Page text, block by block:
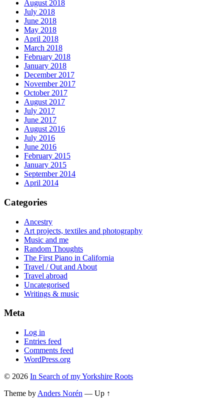
August 2018
July 2018
June 2018
May 2018
April 2018
March 2018
February 2018
January 2018
December 2017
November 2017
October 2017
August 2017
July 2017
June 2017
August 2016
July 2016
June 2016
February 2015
January 2015
September 2014
April 2014
Categories
Ancestry
Art projects, textiles and photography
Music and me
Random Thoughts
The First Piano in California
Travel / Out and About
Travel abroad
Uncategorised
Writings & music
Meta
Log in
Entries feed
Comments feed
WordPress.org
© 2026 In Search of my Yorkshire Roots
Theme by Anders Norén — Up ↑